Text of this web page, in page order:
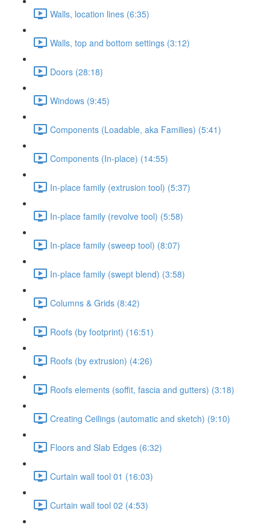
Walls, location lines (6:35)
Walls, top and bottom settings (3:12)
Doors (28:18)
Windows (9:45)
Components (Loadable, aka Families) (5:41)
Components (In-place) (14:55)
In-place family (extrusion tool) (5:37)
In-place family (revolve tool) (5:58)
In-place family (sweep tool) (8:07)
In-place family (swept blend) (3:58)
Columns & Grids (8:42)
Roofs (by footprint) (16:51)
Roofs (by extrusion) (4:26)
Roofs elements (soffit, fascia and gutters) (3:18)
Creating Ceilings (automatic and sketch) (9:10)
Floors and Slab Edges (6:32)
Curtain wall tool 01 (16:03)
Curtain wall tool 02 (4:53)